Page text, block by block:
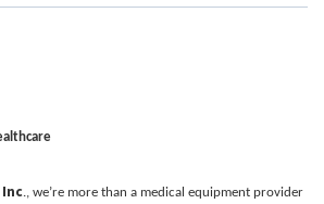
., we’re more than a medical equipment provider